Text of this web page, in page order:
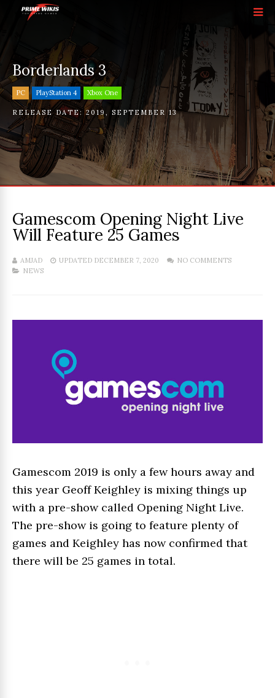
Borderlands 3
PC PlayStation 4 Xbox One
RELEASE DATE:2019 , SEPTEMBER 13
Gamescom Opening Night Live
Will Feature 25 Games
AMJAD UPDATED DECEMBER 7, 2020
NO COMMENTS
NEWS
Gamescom 2019 is only a few hours away and
this year Geoff Keighley is mixing things up
with a pre-show called Opening Night Live.
The pre-show is going to feature plenty of
games and Keighley has now confirmed that
there will be 25 games in total.